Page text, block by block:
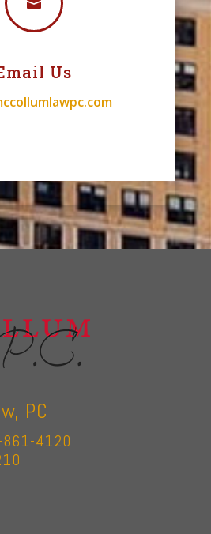

Us
PC
861-4120